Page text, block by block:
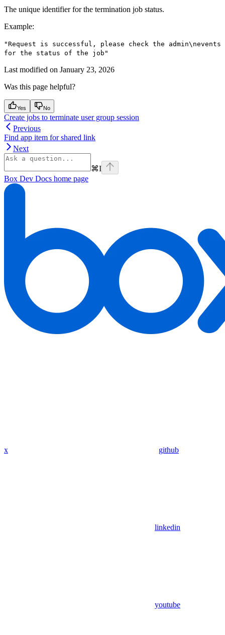
The unique identifier for the termination job status.
Example:
"Request is successful, please check the admin\nevents
for the status of the job"
Last modified on January 23, 2026
Was this page helpful?
Yes No
Create jobs to terminate user group session
Previous
Find app item for shared link
Next
⌘I
Box Dev Docs home page
x github
linkedin
youtube